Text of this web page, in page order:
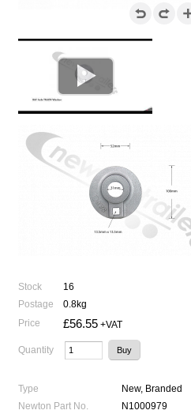

Stock
16
Postage
0.8kg
Price
£56.55 +VAT
Quantity
Type
New, Branded
Newton Part No.
N1000979